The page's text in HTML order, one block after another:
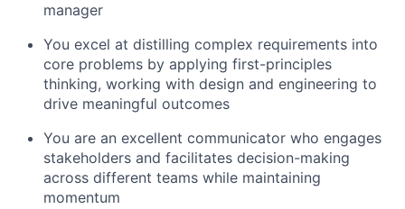
manager
You excel at distilling complex requirements into
core problems by applying first-principles
thinking, working with design and engineering to
drive meaningful outcomes
You are an excellent communicator who engages
stakeholders and facilitates decision-making
across different teams while maintaining
momentum